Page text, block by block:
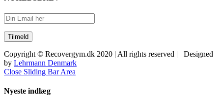
Copyright © Recovergym.dk 2020 | All rights reserved | Designed
by Lehrmann Denmark
Close Sliding Bar Area
Nyeste indlæg